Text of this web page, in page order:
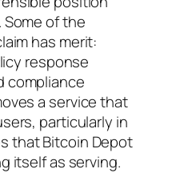
of the
has merit:
response
compliance
a service that
particularly in
that Bitcoin Depot
itself as serving.